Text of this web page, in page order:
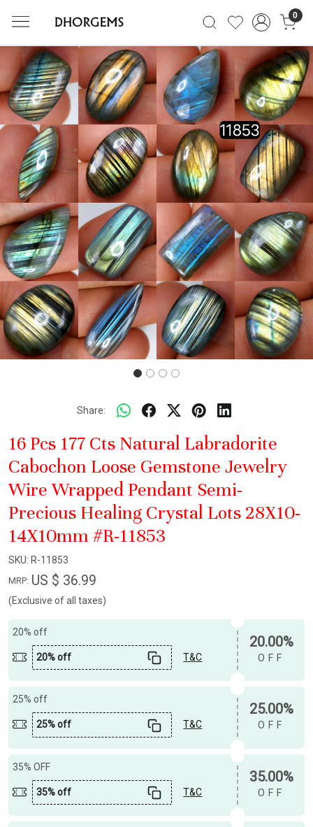
0
Previous Next
Share:
16 Pcs 177 Cts Natural Labradorite
Cabochon Loose Gemstone Jewelry
Wire Wrapped Pendant Semi-
Precious Healing Crystal Lots 28X10-
14X10mm #R-11853
SKU: R-11853
MRP: US $ 36.99
(Exclusive of all taxes)
20% off
20% off T&C
20.00%
OFF
25% off
25% off T&C
25.00%
OFF
35% OFF
35% off T&C
35.00%
OFF